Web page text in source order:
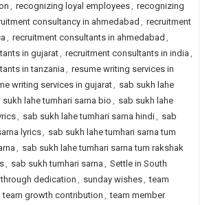
, recognizing loyal employees, recognizing
consultancy in ahmedabad , recruitment
, recruitment consultants in ahmedabad ,
in gujarat, recruitment consultants in india ,
in tanzania , resume writing services in
writing services in gujarat, sab sukh lahe
sukh lahe tumhari sarna bio , sab sukh lahe
, sab sukh lahe tumhari sarna hindi, sab
lyrics, sab sukh lahe tumhari sarna tum
, sab sukh lahe tumhari sarna tum rakshak
, sab sukh tumhari sarna , Settle in South
dedication, sunday wishes, team
team growth contribution , team member